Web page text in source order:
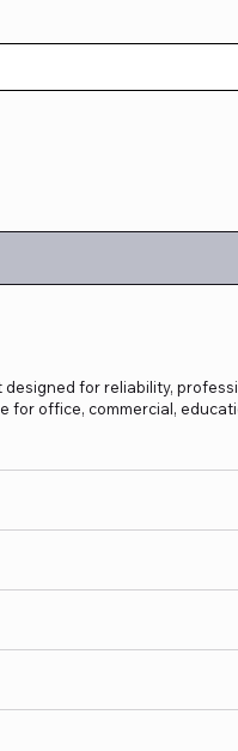
designed for reliability,
for office, commercial,